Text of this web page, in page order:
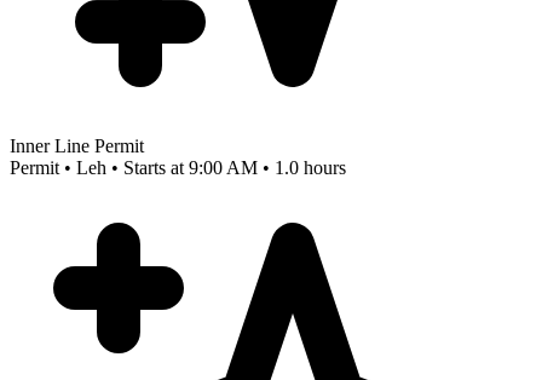
Inner Line Permit
Permit • Leh • Starts at 9:00 AM • 1.0 hours